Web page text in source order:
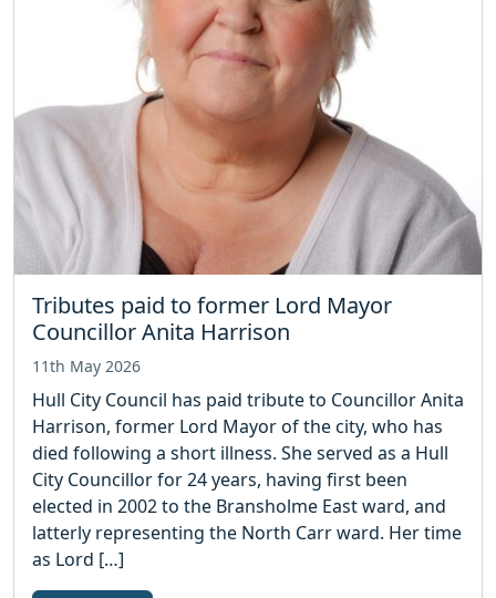
Tributes paid to former Lord Mayor
Councillor Anita Harrison
11th May 2026
Hull City Council has paid tribute to Councillor Anita
Harrison, former Lord Mayor of the city, who has
died following a short illness. She served as a Hull
City Councillor for 24 years, having first been
elected in 2002 to the Bransholme East ward, and
latterly representing the North Carr ward. Her time
as Lord […]